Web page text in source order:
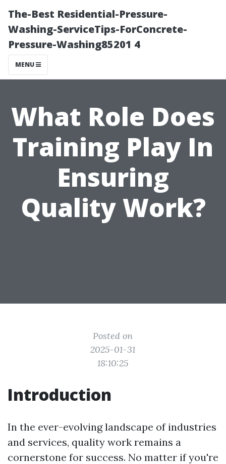
The-Best Residential-Pressure-
Washing-ServiceTips-ForConcrete-
Pressure-Washing85201 4
MENU
What Role Does
Training Play In
Ensuring
Quality Work?
Posted on
2025-01-31
18:10:25
Introduction
In the ever-evolving landscape of industries
and services, quality work remains a
cornerstone for success. No matter if you're